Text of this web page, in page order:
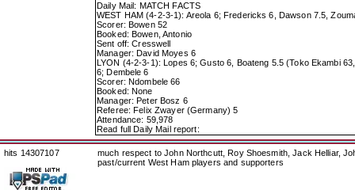
Daily Mail: MATCH FACTS
WEST HAM (4-2-3-1): Areola 6; Fredericks 6, Dawson 7.5,
Scorer: Bowen 52
Booked: Bowen, Antonio
Sent off: Cresswell
Manager: David Moyes 6
LYON (4-2-3-1): Lopes 6; Gusto 6, Boateng 5.5 (Toko Ekambi
6; Dembele 6
Scorer: Ndombele 66
Booked: None
Manager: Peter Bosz 6
Referee: Felix Zwayer (Germany) 5
Attendance: 59,978
Read full Daily Mail report:
hits 14307107
much respect to John Northcutt, Roy Shoesmith, Jack Helliar,
past/current West Ham players and supporters